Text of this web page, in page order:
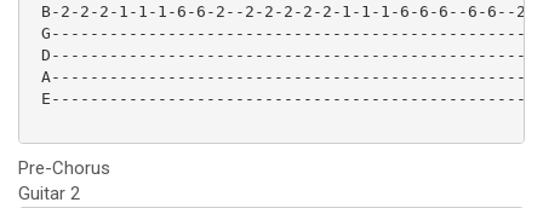
B-2-2-2-1-1-1-6-6-2--2-2-2-2-2-1-1-1-6-6-6--6-
Pre-Chorus
Guitar 2